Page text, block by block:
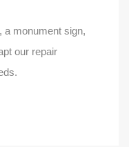
a monument sign,
our repair